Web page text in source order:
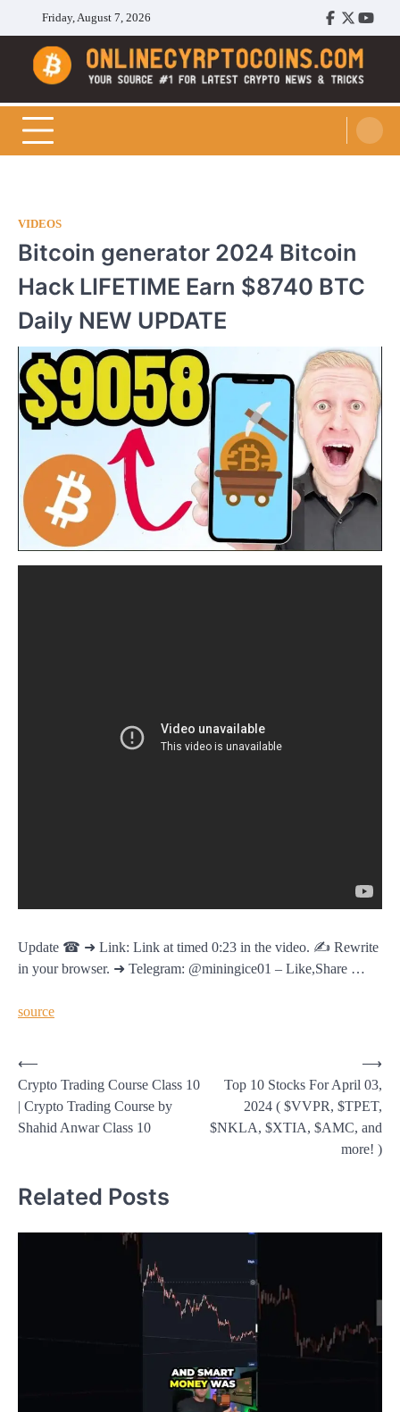
content
Friday, August 7, 2026
Facebook
Twitter
Cryptocoins Trend
VIDEOS
Bitcoin generator 2024 Bitcoin
Hack LIFETIME Earn $8740 BTC
Daily NEW UPDATE
Update ☎ ➜ Link: Link at timed 0:23 in the video. ✍️ Rewrite
in your browser. ➜ Telegram: @miningice01 – Like,Share …
source
Post
navigation
⟵
Crypto Trading Course Class 10
| Crypto Trading Course by
Shahid Anwar Class 10
Top 10 Stocks For April 03,
2024 ( $VVPR, $TPET,
$NKLA, $XTIA, $AMC, and
more! )
⟶
Related Posts